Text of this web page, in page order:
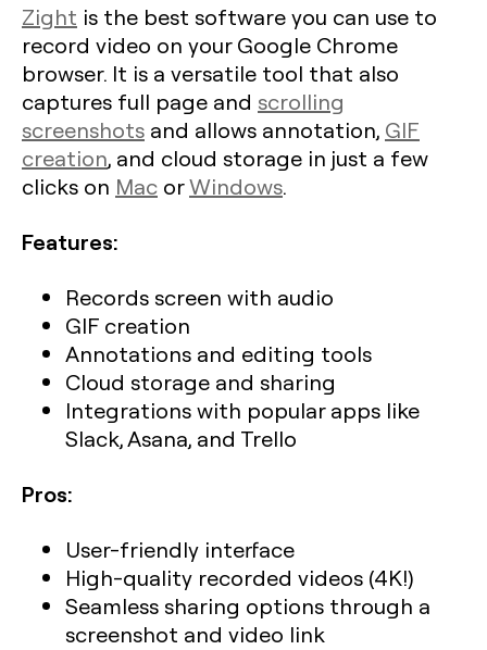
Zight is the best software you can use to
record video on your Google Chrome
browser. It is a versatile tool that also
captures full page and scrolling
screenshots and allows annotation, GIF
creation, and cloud storage in just a few
clicks on Mac orWindows.
Features:
Records screen with audio
GIF creation
Annotations and editing tools
Cloud storage and sharing
Integrations with popular apps like
Slack, Asana, and Trello
Pros:
User-friendly interface
High-quality recorded videos (4K!)
Seamless sharing options through a
screenshot and video link